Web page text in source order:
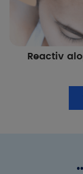
Reactiv